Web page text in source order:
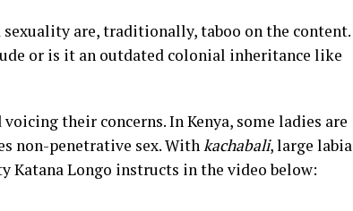
are, traditionally, taboo on the content.
or is it an outdated colonial inheritance like
their concerns. In Kenya, some ladies are
non-penetrative sex. Withkachabali, large labia
Katana Longo instructs in the video below: